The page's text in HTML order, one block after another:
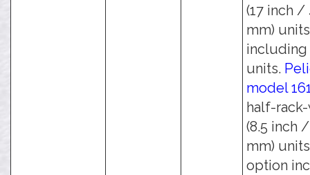
(17 inch /
mm)
including
units.
model
half-
(8.5 inch
mm)
option